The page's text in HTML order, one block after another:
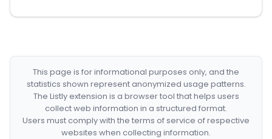
This page is for informational purposes only, and the
statistics shown represent anonymized usage patterns.
The Listly extension is a browser tool that helps users
collect web information in a structured format.
Users must comply with the terms of service of respective
websites when collecting information.